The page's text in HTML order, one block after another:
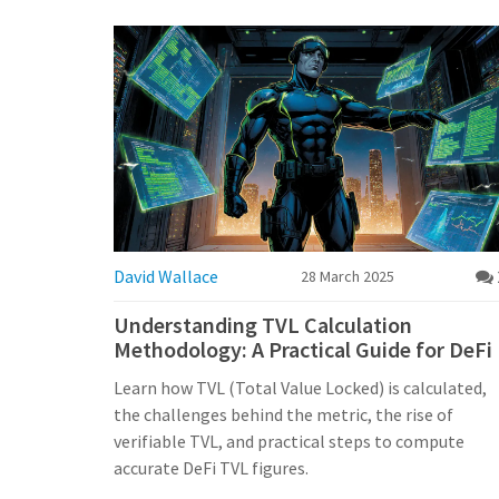
David Wallace 28 March 2025
Understanding TVL Calculation
Methodology: A Practical Guide for DeFi
Learn how TVL (Total Value Locked) is calculated,
the challenges behind the metric, the rise of
verifiable TVL, and practical steps to compute
accurate DeFi TVL figures.